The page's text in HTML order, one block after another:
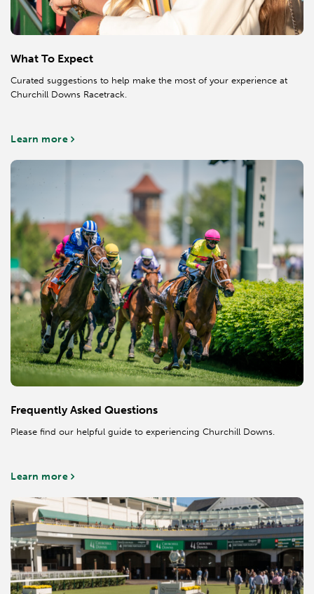
What To Expect
Curated suggestions to help make the most of your experience at
Churchill Downs Racetrack.
Learn more
Frequently Asked Questions
Please find our helpful guide to experiencing Churchill Downs.
Learn more